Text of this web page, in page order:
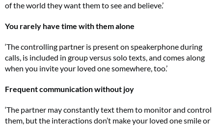
of the world they want them to see and believe.’
You rarely have time with them alone
‘The controlling partner is present on speakerphone during
calls, is included in group versus solo texts, and comes along
when you invite your loved one somewhere, too.’
Frequent communication without joy
‘The partner may constantly text them to monitor and control
them, but the interactions don’t make your loved one smile or